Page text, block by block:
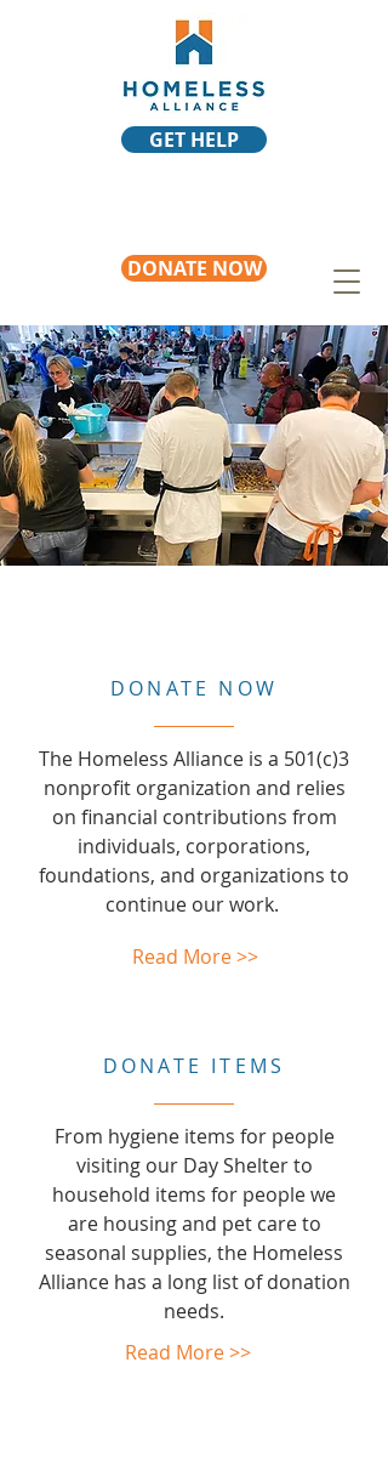
GET HELP
DONATE NOW
DONATE NOW
The Homeless Alliance is a 501(c)3
nonprofit organization and relies
on financial contributions from
individuals, corporations,
foundations, and organizations to
continue our work.
Read More >>
DONATE ITEMS
From hygiene items for people
visiting our Day Shelter to
household items for people we
are housing and pet care to
seasonal supplies, the Homeless
Alliance has a long list of donation
needs.
Read More >>